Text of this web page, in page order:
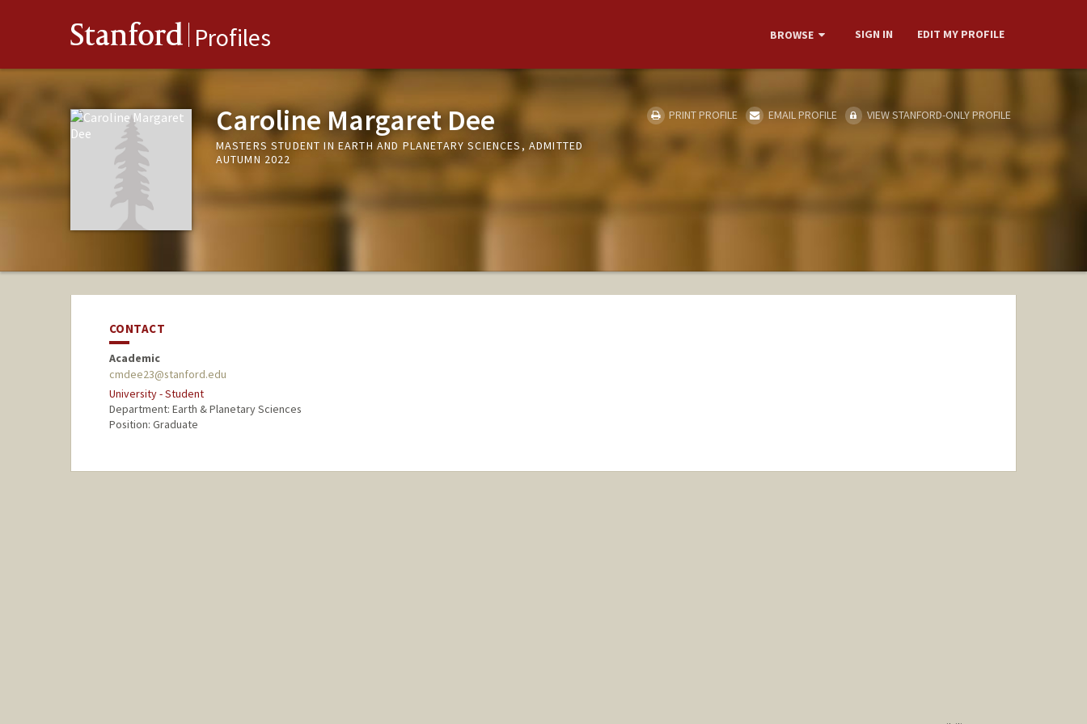
Stanford Profiles BROWSE SIGN IN EDIT MY PROFILE
Caroline Margaret Dee
MASTERS STUDENT IN EARTH AND PLANETARY SCIENCES, ADMITTED
AUTUMN 2022
PRINT PROFILE EMAIL PROFILE VIEW STANFORD-ONLY PROFILE
CONTACT
Academic
cmdee23@stanford.edu
University - Student
Department: Earth & Planetary Sciences
Position: Graduate